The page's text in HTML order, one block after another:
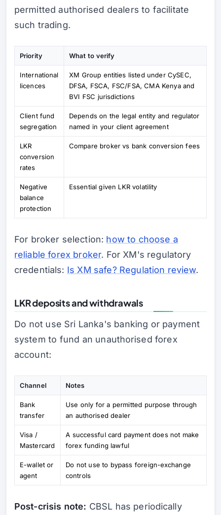
permitted authorised dealers to facilitate
such trading.
Priority What to verify
International
licences
XM Group entities listed under CySEC,
DFSA, FSCA, FSC/FSA, CMA Kenya and
BVI FSC jurisdictions
Client fund
segregation
Depends on the legal entity and regulator
named in your client agreement
LKR
conversion
rates
Compare broker vs bank conversion fees
Negative
balance
protection
Essential given LKR volatility
For broker selection: how to choose a
reliable forex broker. For XM's regulatory
credentials: Is XM safe? Regulation review.
LKR deposits and withdrawals
Do not use Sri Lanka's banking or payment
system to fund an unauthorised forex
account:
Channel Notes
Bank
transfer
Use only for a permitted purpose through
an authorised dealer
Visa /
Mastercard
A successful card payment does not make
forex funding lawful
E-wallet or
agent
Do not use to bypass foreign-exchange
controls
Post-crisis note: CBSL has periodically